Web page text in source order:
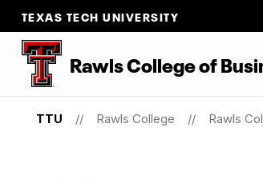
TEXAS TECH UNIVERSITY
Rawls College of
TTU Rawls College Rawls